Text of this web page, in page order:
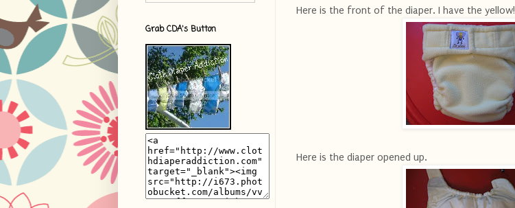
Here is the front of the diaper. I have the yellow!
Here is the diaper opened up.
Grab CDA's Button